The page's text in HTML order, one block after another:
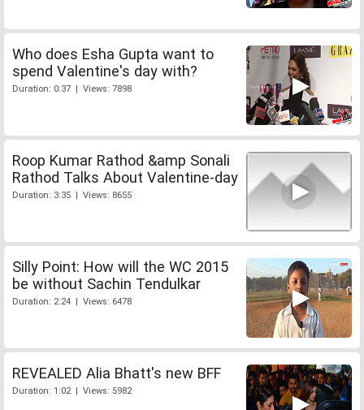
Who does Esha Gupta want to
spend Valentine's day with?
Duration: 0:37 | Views: 7898
Roop Kumar Rathod &amp Sonali
Rathod Talks About Valentine-day
Duration: 3:35 | Views: 8655
Silly Point: How will the WC 2015
be without Sachin Tendulkar
Duration: 2:24 | Views: 6478
REVEALED Alia Bhatt's new BFF
Duration: 1:02 | Views: 5982